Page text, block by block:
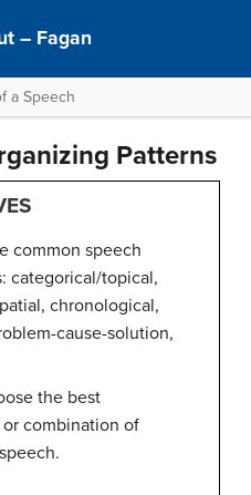
– Fagan
a Speech
Patterns
common speech
categorical/topical,
chronological,
cause-solution,
the best
combination of